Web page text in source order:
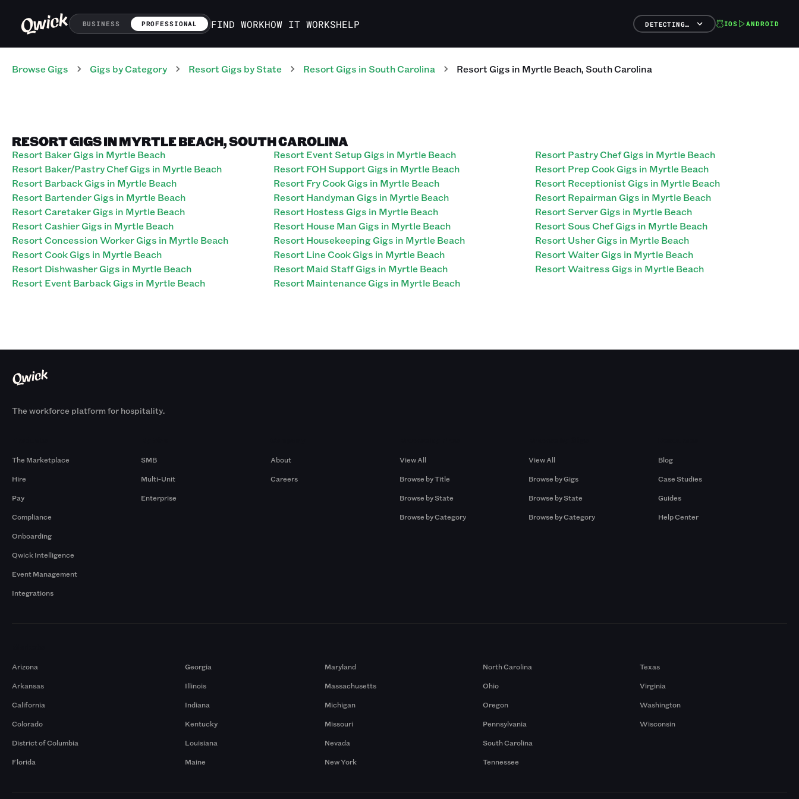
BUSINESS PROFESSIONAL FIND WORKHOW IT WORKSHELP DETECTING… IOS ANDROID
Browse Gigs Gigs by Category Resort Gigs by State Resort Gigs inSouth Carolina ResortGigs in Myrtle Beach,South Carolina
RESORT GIGS IN MYRTLE BEACH, SOUTH CAROLINA
Resort Baker Gigs in Myrtle Beach
Resort Baker/Pastry Chef Gigs in Myrtle Beach
Resort Barback Gigs in Myrtle Beach
Resort Bartender Gigs in Myrtle Beach
Resort Caretaker Gigs in Myrtle Beach
Resort Cashier Gigs in Myrtle Beach
Resort Concession Worker Gigs in Myrtle Beach
Resort Cook Gigs in Myrtle Beach
Resort Dishwasher Gigs in Myrtle Beach
Resort Event Barback Gigs in Myrtle Beach
Resort Event Setup Gigs in Myrtle Beach
Resort FOH Support Gigs in Myrtle Beach
Resort Fry Cook Gigs in Myrtle Beach
Resort Handyman Gigs in Myrtle Beach
Resort Hostess Gigs in Myrtle Beach
Resort House Man Gigs in Myrtle Beach
Resort Housekeeping Gigs in Myrtle Beach
Resort Line Cook Gigs in Myrtle Beach
Resort Maid Staff Gigs in Myrtle Beach
Resort Maintenance Gigs in Myrtle Beach
Resort Pastry Chef Gigs in Myrtle Beach
Resort Prep Cook Gigs in Myrtle Beach
Resort Receptionist Gigs in Myrtle Beach
Resort Repairman Gigs in Myrtle Beach
Resort Server Gigs in Myrtle Beach
Resort Sous Chef Gigs in Myrtle Beach
Resort Usher Gigs in Myrtle Beach
Resort Waiter Gigs in Myrtle Beach
Resort Waitress Gigs in Myrtle Beach
The workforce platform for hospitality.
The Marketplace
Hire
Pay
Compliance
Onboarding
Qwick Intelligence
Event Management
Integrations
SMB
Multi-Unit
Enterprise
About
Careers
View All
Browse by Title
Browse by State
Browse by Category
View All
Browse by Gigs
Browse by State
Browse by Category
Blog
Case Studies
Guides
Help Center
Arizona
Arkansas
California
Colorado
District of Columbia
Florida
Georgia
Illinois
Indiana
Kentucky
Louisiana
Maine
Maryland
Massachusetts
Michigan
Missouri
Nevada
New York
North Carolina
Ohio
Oregon
Pennsylvania
South Carolina
Tennessee
Texas
Virginia
Washington
Wisconsin